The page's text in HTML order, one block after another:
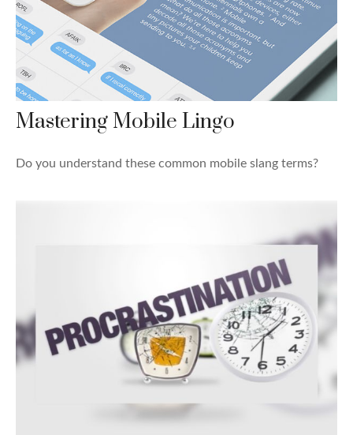
Mastering Mobile Lingo
Do you understand these common mobile slang terms?